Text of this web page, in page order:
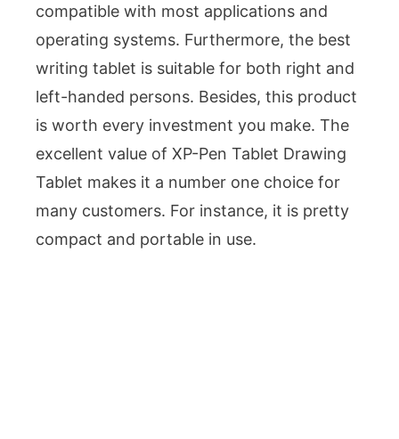
compatible with most applications and
operating systems. Furthermore, the best
writing tablet is suitable for both right and
left-handed persons. Besides, this product
is worth every investment you make. The
excellent value of XP-Pen Tablet Drawing
Tablet makes it a number one choice for
many customers. For instance, it is pretty
compact and portable in use.